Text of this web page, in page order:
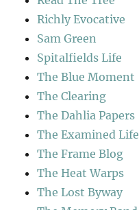
Richly Evocative
Sam Green
Spitalfields Life
The Blue Moment
The Clearing
The Dahlia Papers
The Examined Life
The Frame Blog
The Heat Warps
The Lost Byway